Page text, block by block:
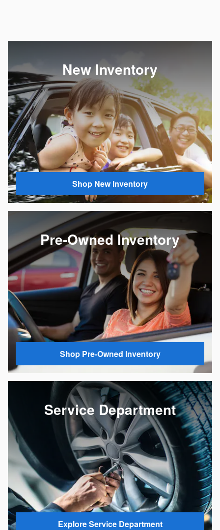
New Inventory
Shop New Inventory
Pre-Owned Inventory
Shop Pre-Owned Inventory
Service Department
Explore Service Department